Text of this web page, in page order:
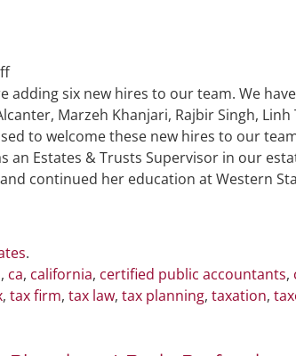
on
Six
New
Hires
Join
WFY
six new hires to our team. We
Marzeh Khanjari, Rajbir Singh, Linh
to welcome these new hires to our
an Estates & Trusts Supervisor in our
continued her education at Western
.
, ca, california, certified public accountants,
, tax firm, tax law, tax planning, taxation,